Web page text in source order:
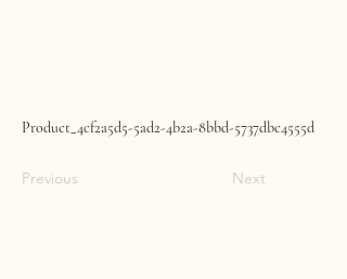
Product_4cf2a5d5-5ad2-4b2a-8bbd-5737dbc4555d
Previous Next